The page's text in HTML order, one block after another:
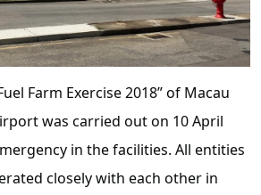
Farm Exercise 2018” of Macau
was carried out on 10 April
in the facilities. All entities
closely with each other in